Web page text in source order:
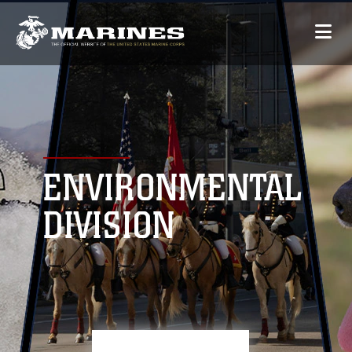
ENVIRONMENTAL
DIVISION